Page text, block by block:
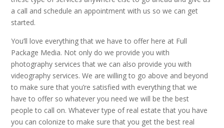
a call and schedule an appointment with us so we can get
started.
You’ll love everything that we have to offer here at Full
Package Media. Not only do we provide you with
photography services that we can also provide you with
videography services. We are willing to go above and beyond
to make sure that you’re satisfied with everything that we
have to offer so whatever you need we will be the best
people to call on. Whatever type of real estate that you have
you can colonize to make sure that you get the best real